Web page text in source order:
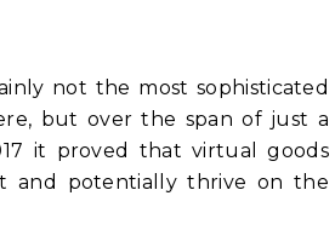
not the most sophisticated
but over the span of just a
it proved that virtual goods
and potentially thrive on the